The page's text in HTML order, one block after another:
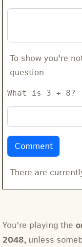
To show you're
question:
What is 3 + 8?
There are
You're playing the
2048, unless